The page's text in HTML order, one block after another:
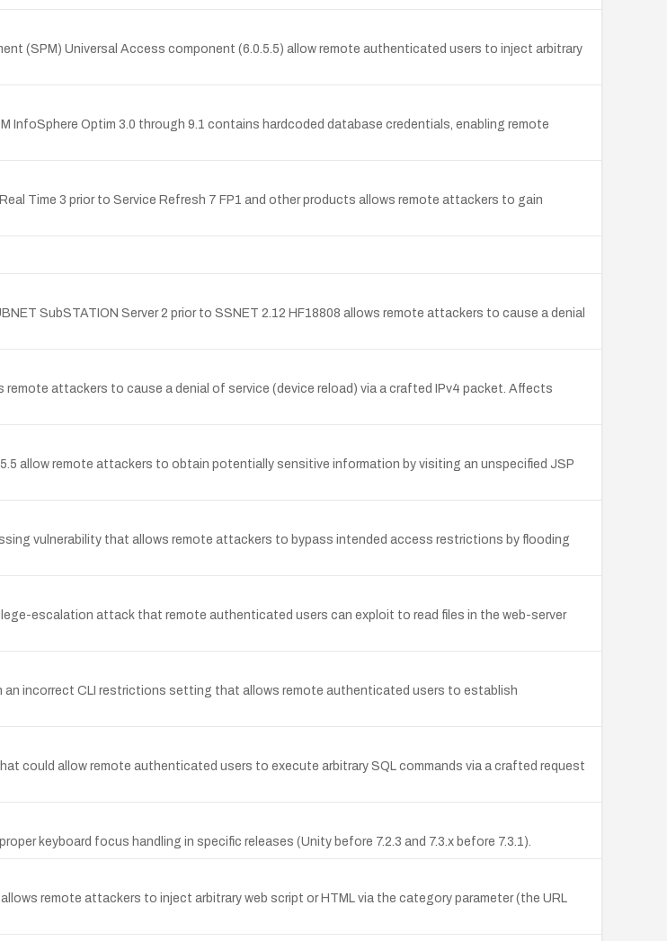
(SPM) Universal Access component (6.0.5.5) allow remote authenticated users to inject arbitrary
Optim 3.0 through 9.1 contains hardcoded database credentials, enabling remote
Time 3 prior to Service Refresh 7 FP1 and other products allows remote attackers to gain
SubSTATION Server 2 prior to SSNET 2.12 HF18808 allows remote attackers to cause a denial
attackers to cause a denial of service (device reload) via a crafted IPv4 packet. Affects
allow remote attackers to obtain potentially sensitive information by visiting an unspecified JSP
vulnerability that allows remote attackers to bypass intended access restrictions by flooding
escalation attack that remote authenticated users can exploit to read files in the web-server
an incorrect CLI restrictions setting that allows remote authenticated users to establish
could allow remote authenticated users to execute arbitrary SQL commands via a crafted request
keyboard focus handling in specific releases (Unity before 7.2.3 and 7.3.x before 7.3.1).
remote attackers to inject arbitrary web script or HTML via the category parameter (the URL